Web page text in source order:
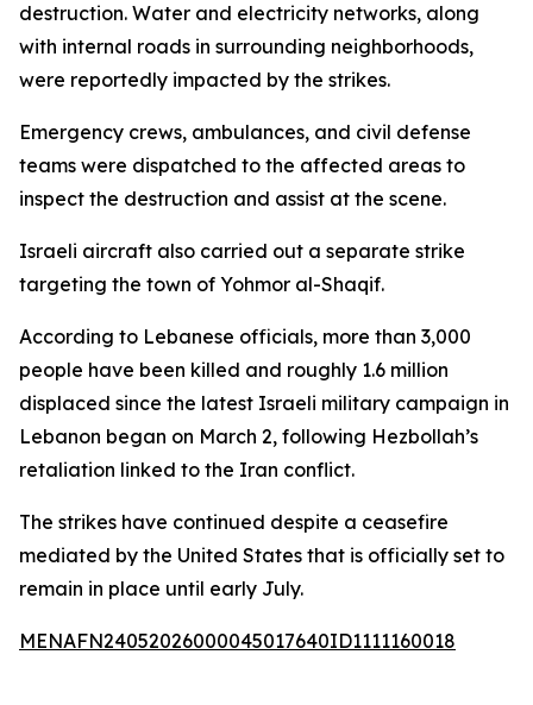
destruction. Water and electricity networks, along
with internal roads in surrounding neighborhoods,
were reportedly impacted by the strikes.
Emergency crews, ambulances, and civil defense
teams were dispatched to the affected areas to
inspect the destruction and assist at the scene.
Israeli aircraft also carried out a separate strike
targeting the town of Yohmor al-Shaqif.
According to Lebanese officials, more than 3,000
people have been killed and roughly 1.6 million
displaced since the latest Israeli military campaign in
Lebanon began on March 2, following Hezbollah’s
retaliation linked to the Iran conflict.
The strikes have continued despite a ceasefire
mediated by the United States that is officially set to
remain in place until early July.
MENAFN24052026000045017640ID1111160018